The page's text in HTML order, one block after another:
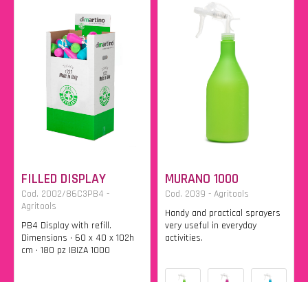
FILLED DISPLAY
Cod. 2002/86C3PB4 -
Agritools
PB4 Display with refill.
Dimensions • 60 x 40 x 102h
cm • 180 pz IBIZA 1000
MURANO 1000
Cod. 2039 - Agritools
Handy and practical sprayers
very useful in everyday
activities.